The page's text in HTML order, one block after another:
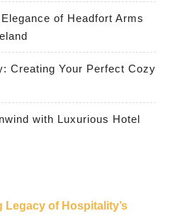
of Headfort Arms
Creating Your Perfect Cozy
with Luxurious Hotel
Legacy of Hospitality’s